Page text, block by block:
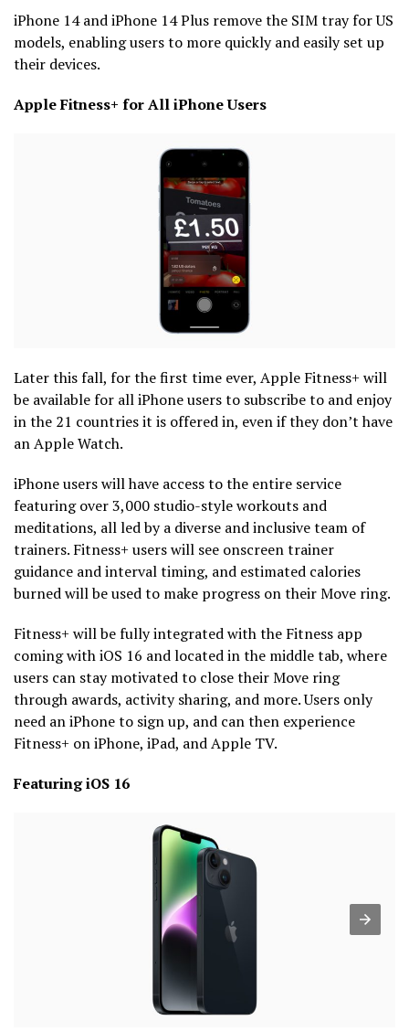
iPhone 14 and iPhone 14 Plus remove the SIM tray for US
models, enabling users to more quickly and easily set up
their devices.
Apple Fitness+ for All iPhone Users
Later this fall, for the first time ever, Apple Fitness+ will
be available for all iPhone users to subscribe to and enjoy
in the 21 countries it is offered in, even if they don’t have
an Apple Watch.
iPhone users will have access to the entire service
featuring over 3,000 studio-style workouts and
meditations, all led by a diverse and inclusive team of
trainers. Fitness+ users will see onscreen trainer
guidance and interval timing, and estimated calories
burned will be used to make progress on their Move ring.
Fitness+ will be fully integrated with the Fitness app
coming with iOS 16 and located in the middle tab, where
users can stay motivated to close their Move ring
through awards, activity sharing, and more. Users only
need an iPhone to sign up, and can then experience
Fitness+ on iPhone, iPad, and Apple TV.
Featuring iOS 16